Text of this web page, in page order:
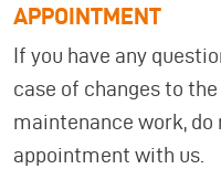
APPOINTMENT
If you have any
case of changes to
maintenance work,
appointment with us.